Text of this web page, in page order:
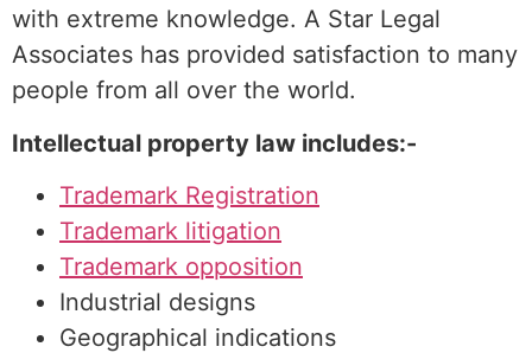
with extreme knowledge. A Star Legal
Associates has provided satisfaction to many
people from all over the world.
Intellectual property law includes:-
Trademark Registration
Trademark litigation
Trademark opposition
Industrial designs
Geographical indications